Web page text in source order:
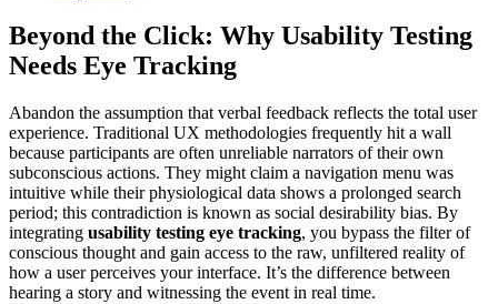
Beyond the Click: Why Usability Testing
Needs Eye Tracking
Abandon the assumption that verbal feedback reflects the total user
experience. Traditional UX methodologies frequently hit a wall
because participants are often unreliable narrators of their own
subconscious actions. They might claim a navigation menu was
intuitive while their physiological data shows a prolonged search
period; this contradiction is known as social desirability bias. By
integrating usability testing eye tracking, you bypass the filter of
conscious thought and gain access to the raw, unfiltered reality of
how a user perceives your interface. It’s the difference between
hearing a story and witnessing the event in real time.